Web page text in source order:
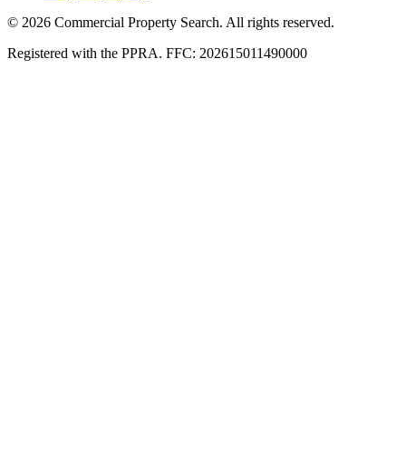
© 2026 Commercial Property Search. All rights reserved.
Registered with the PPRA. FFC: 202615011490000